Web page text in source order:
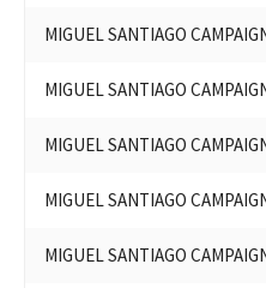
MIGUEL SANTIAGO
MIGUEL SANTIAGO
MIGUEL SANTIAGO
MIGUEL SANTIAGO
MIGUEL SANTIAGO